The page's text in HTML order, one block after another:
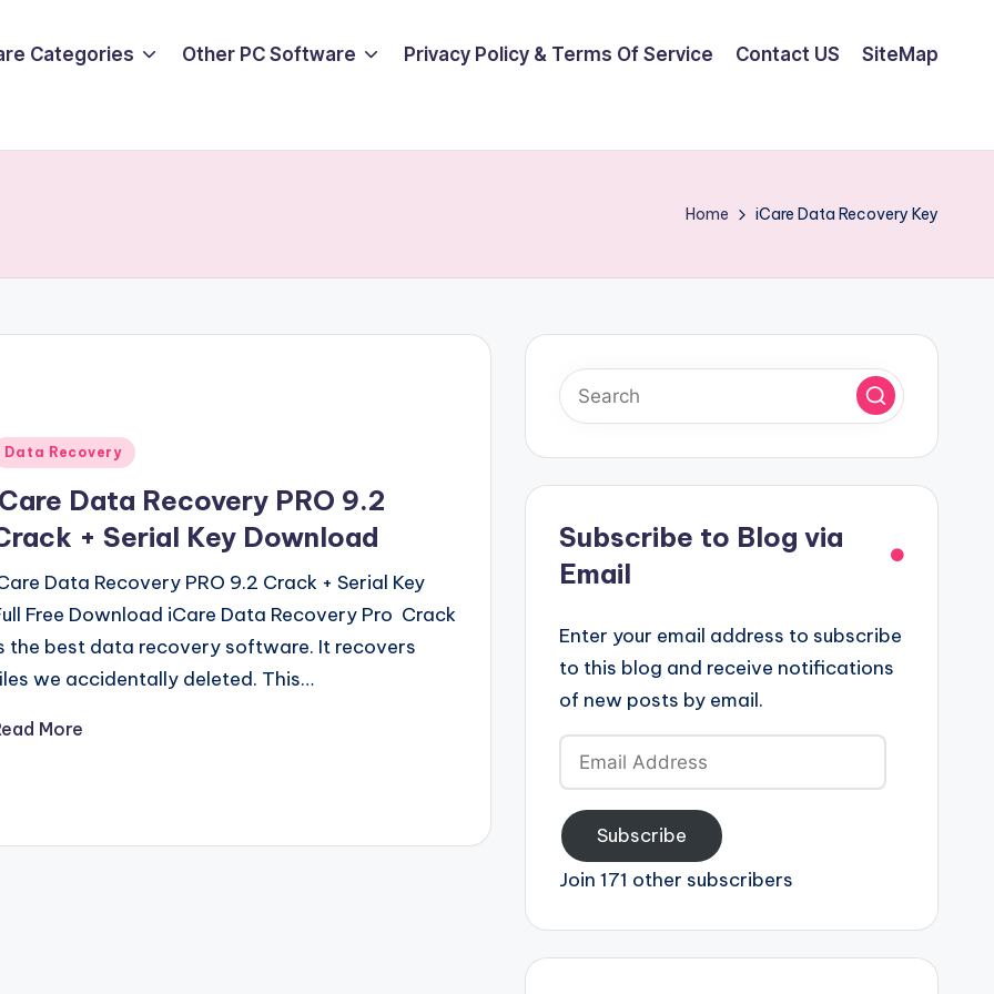
Categories Other PC Software Privacy Policy & Terms Of Service Contact US SiteMap
Home iCare Data Recovery Key
Data Recovery
Data Recovery PRO 9.2
+ Serial Key Download
Data Recovery PRO 9.2 Crack + Serial Key
Free Download iCare Data Recovery Pro Crack
the best data recovery software. It recovers
we accidentally deleted. This…
More
Subscribe to Blog via
Email
Enter your email address to subscribe
to this blog and receive notifications
of new posts by email.
Email
Address
Subscribe
Join 171 other subscribers